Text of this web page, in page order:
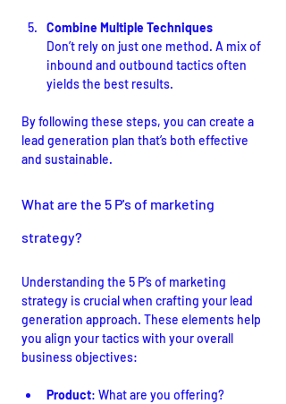
Combine Multiple Techniques
Don’t rely on just one method. A mix of
inbound and outbound tactics often
yields the best results.
By following these steps, you can create a
lead generation plan that’s both effective
and sustainable.
What are the 5 P's of marketing
strategy?
Understanding the 5 P’s of marketing
strategy is crucial when crafting your lead
generation approach. These elements help
you align your tactics with your overall
business objectives:
Product: What are you offering?